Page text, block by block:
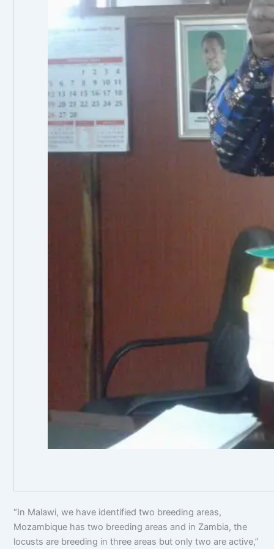
“In Malawi, we have identified two breeding areas,
Mozambique has two breeding areas and in Zambia, the
locusts are breeding in three areas but only two are active,”